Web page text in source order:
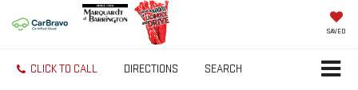
SAVED
CLICK TO CALL DIRECTIONS SEARCH